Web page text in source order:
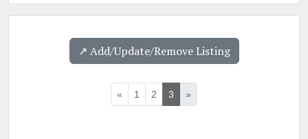
↗️ Add/Update/Remove Listing
« 1 2 3 »